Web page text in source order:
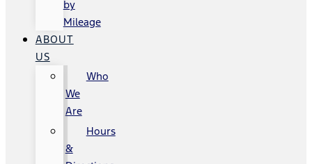
by
Mileage
ABOUT
US
Who
We
Are
Hours
&